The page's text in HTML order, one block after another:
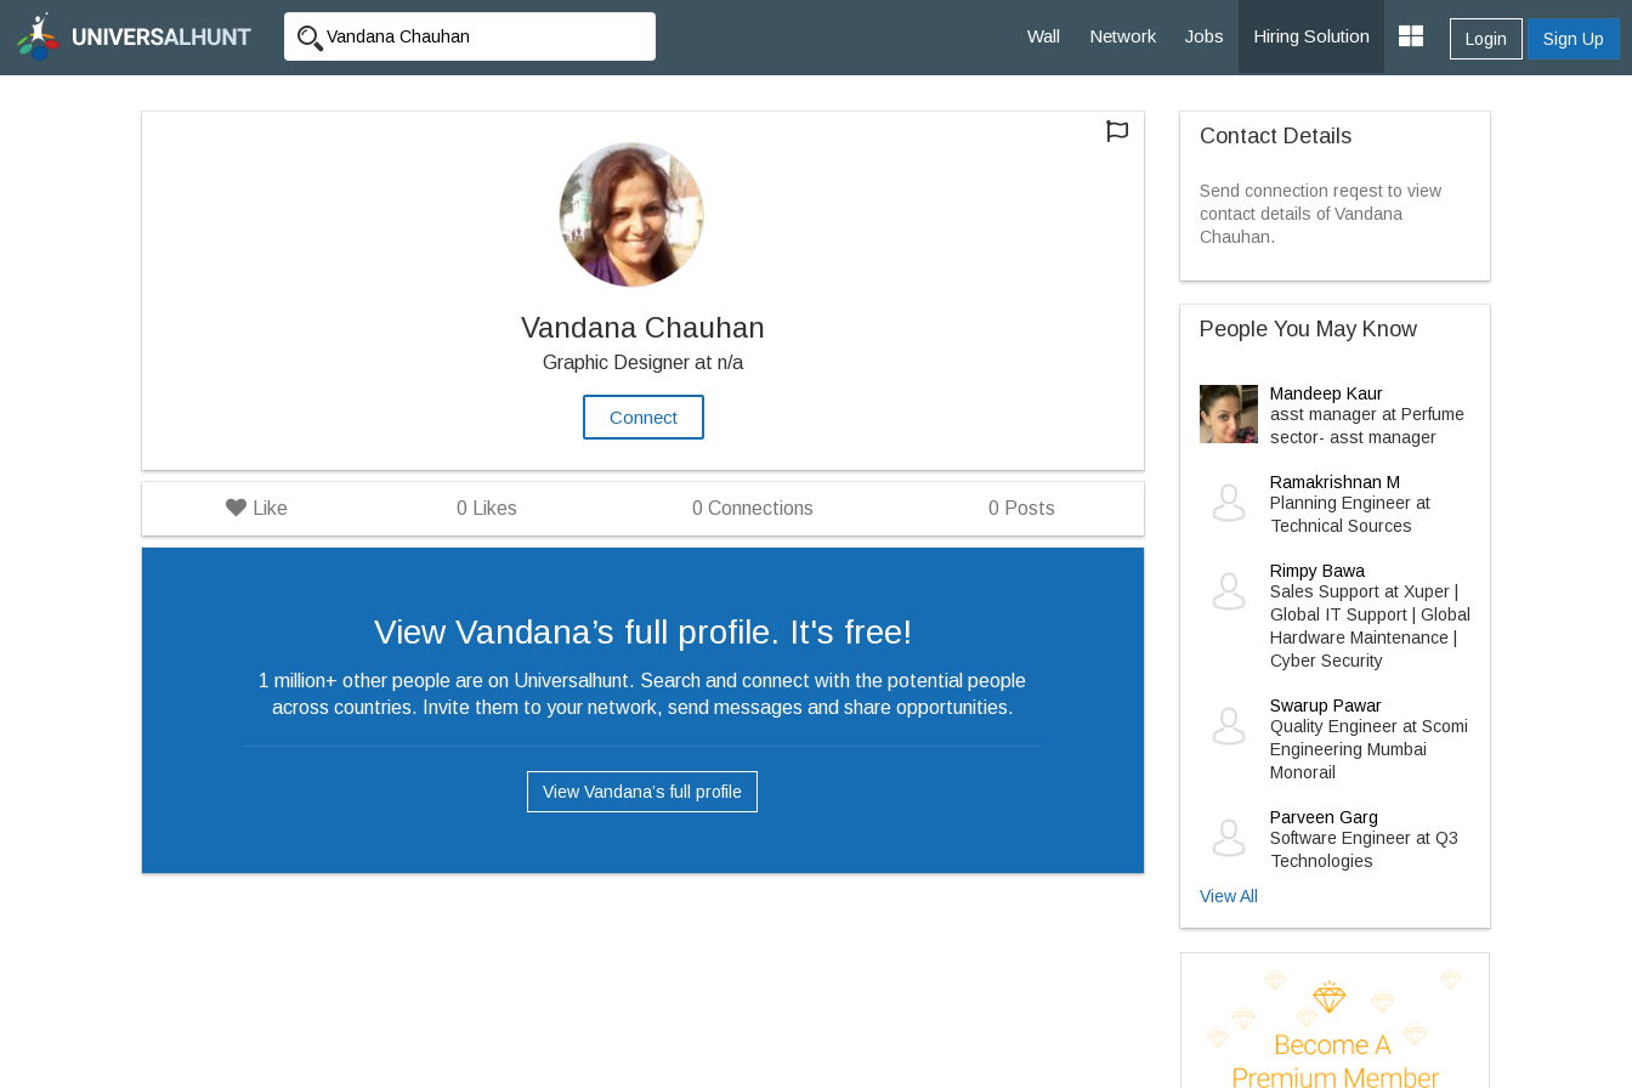
Wall Network Jobs Hiring Solution Login Sign Up
Vandana Chauhan
Graphic Designer at n/a
Connect
Like 0 Likes 0 Connections 0 Posts
View Vandana’s full profile. It's free!
1 million+ other people are on Universalhunt. Search and connect with the potential people
across countries. Invite them to your network, send messages and share opportunities.
View Vandana’s full profile
Contact Details
Send connection reqest to view
contact details of Vandana
Chauhan.
People You May Know
Mandeep Kaur
asst manager at Perfume
sector- asst manager
Ramakrishnan M
Planning Engineer at
Technical Sources
Rimpy Bawa
Sales Support at Xuper |
Global IT Support | Global
Hardware Maintenance |
Cyber Security
Swarup Pawar
Quality Engineer at Scomi
Engineering Mumbai
Monorail
Parveen Garg
Software Engineer at Q3
Technologies
View All